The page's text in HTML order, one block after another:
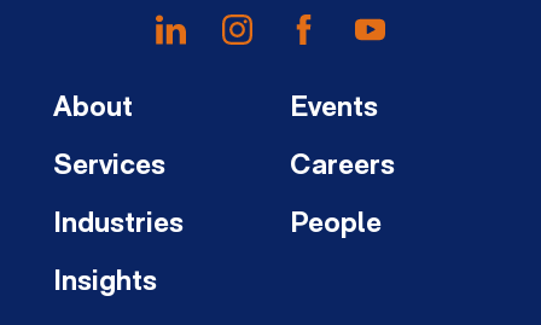
About
Services
Industries
Insights
Events
Careers
People